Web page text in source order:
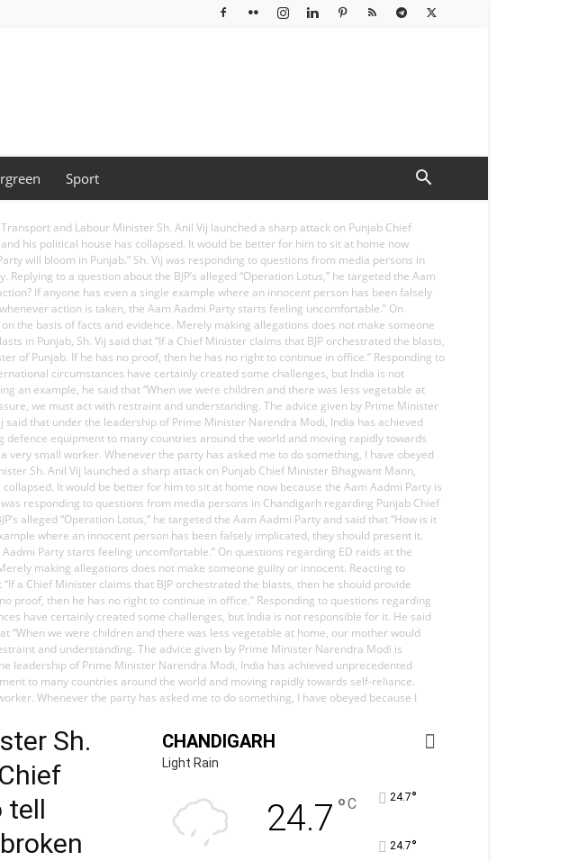
Sport
and Labour Minister Sh. Anil Vij launched a sharp attack on Punjab Chief
his political house has collapsed. It would be better for him to sit at home now
will bloom in Punjab.” Sh. Vij was responding to questions from media persons in
to a question about the BJP’s alleged “Operation Lotus,” he targeted the Aam
If anyone has even a single example where an innocent person has been falsely
action is taken, the Aam Aadmi Party starts feeling uncomfortable.” On
the basis of facts and evidence. Merely making allegations does not make someone
in Punjab, Sh. Vij said that “If a Chief Minister claims that BJP orchestrated the blasts,
of Punjab. If he has no proof, then he has no right to continue in office.” Responding to
circumstances have certainly created some challenges, but India is not
an example, he said that “When we were children and there was less vegetable at
we must act with restraint and understanding. The advice given by Prime Minister
that under the leadership of Prime Minister Narendra Modi, India has achieved
equipment to many countries around the world and moving rapidly towards
very small worker. Whenever the party has asked me to do something, I have obeyed
Sh. Anil Vij launched a sharp attack on Punjab Chief Minister Bhagwant Mann,
It would be better for him to sit at home now because the Aam Aadmi Party is
responding to questions from media persons in Chandigarh regarding Punjab Chief
alleged “Operation Lotus,” he targeted the Aam Aadmi Party and said that “How is it
where an innocent person has been falsely implicated, they should present it.
Party starts feeling uncomfortable.” On questions regarding ED raids at the
making allegations does not make someone guilty or innocent. Reacting to
a Chief Minister claims that BJP orchestrated the blasts, then he should provide
proof, then he has no right to continue in office.” Responding to questions regarding
have certainly created some challenges, but India is not responsible for it. He said
we were children and there was less vegetable at home, our mother would
and understanding. The advice given by Prime Minister Narendra Modi is
leadership of Prime Minister Narendra Modi, India has achieved unprecedented
to many countries around the world and moving rapidly towards self-reliance.
Whenever the party has asked me to do something, I have obeyed because I
Sh.
tell
CHANDIGARH
Light Rain
24.7 °C 24.7°
24.7°